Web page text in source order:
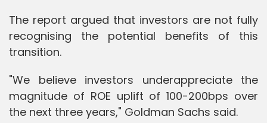
The report argued that investors are not fully
recognising the potential benefits of this
transition.
"We believe investors underappreciate the
magnitude of ROE uplift of 100-200bps over
the next three years," Goldman Sachs said.